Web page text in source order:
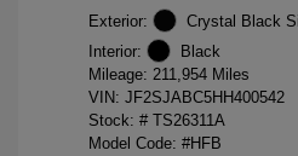
Exterior:
Crystal Black
Interior:
Black
Mileage: 211,954 Miles
VIN: JF2SJABC5HH400542
Stock: # TS26311A
Model Code: #HFB